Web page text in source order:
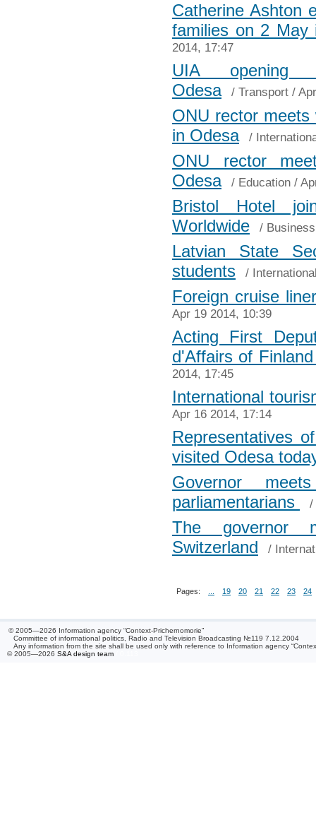
Catherine Ashton
families on 2 May
2014, 17:47
UIA opening
Odesa
/ Transport /
ONU rector
in Odesa
/
ONU rector
Odesa
/ Education /
Bristol Hotel
Worldwide
/ Business
Latvian State
students
/
Foreign cruise
Apr 19 2014, 10:39
Acting First
d'Affairs of
2014, 17:45
International
Apr 16 2014, 17:14
Representatives
visited Odesa
Governor
parliamentarians
/
The governor
Switzerland
/
Pages: 19 20 21 22 23 24
© 2005—2026 Information agency “Context-Prichernomorie”
Committee of informational politics, Radio and Television Broadcasting №119 7.12.2004
Any information from the site shall be used only with reference to Information agency
© 2005—2026 S&A design team